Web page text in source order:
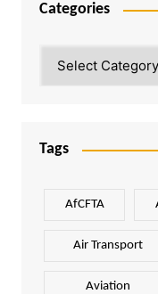
Categories
Tags
AfCFTA
Air Transport
Aviation